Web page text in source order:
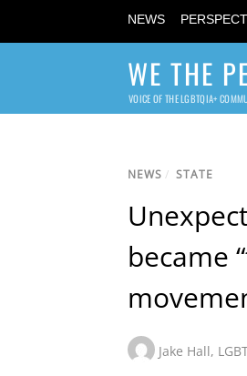
NEWS
WE THE
VOICE OF THE LGBTQIA+
NEWS / STATE
became
Jake Hall,